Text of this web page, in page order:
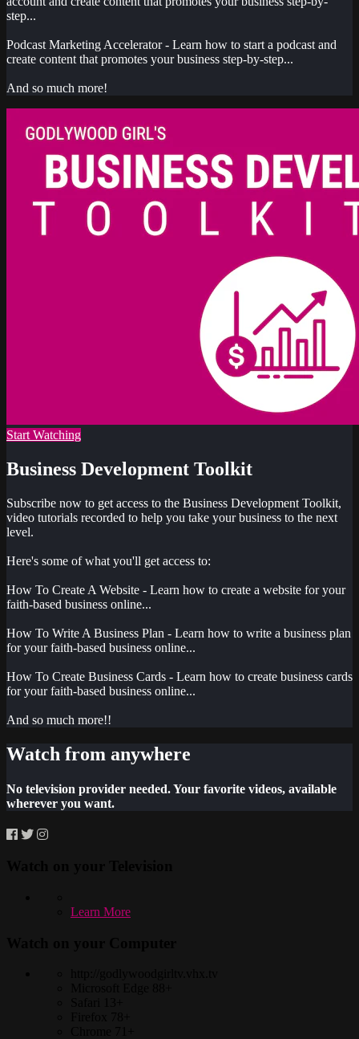
step...
Podcast Marketing Accelerator - Learn how to start a podcast and
create content that promotes your business step-by-step...
And so much more!
Start Watching
Business Development Toolkit
Subscribe now to get access to the Business Development Toolkit,
video tutorials recorded to help you take your business to the next
level.
Here's some of what you'll get access to:
How To Create A Website - Learn how to create a website for your
faith-based business online...
How To Write A Business Plan - Learn how to write a business plan
for your faith-based business online...
How To Create Business Cards - Learn how to create business cards
for your faith-based business online...
And so much more!!
Watch from anywhere
No television provider needed. Your favorite videos, available
wherever you want.
Learn More